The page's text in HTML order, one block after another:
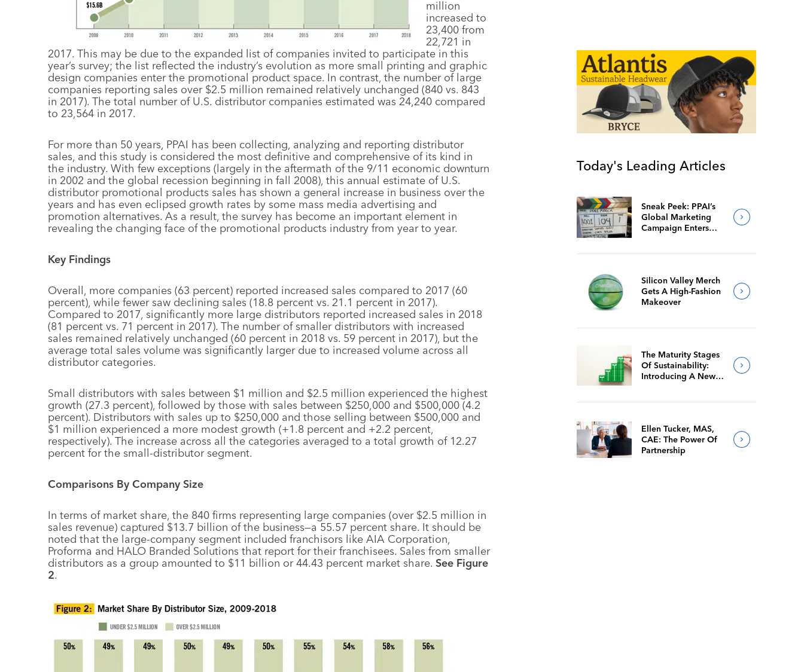
million
increased to
23,400 from
22,721 in
2017. This may be due to the expanded list of companies invited to participate in this
year’s survey; the list reflected the industry’s evolution as more small printing and graphic
design companies enter the promotional product space. In contrast, the number of large
companies reporting sales over $2.5 million remained relatively unchanged (840 vs. 843
in 2017). The total number of U.S. distributor companies estimated was 24,240 compared
to 23,564 in 2017.
For more than 50 years, PPAI has been collecting, analyzing and reporting distributor
sales, and this study is considered the most definitive and comprehensive of its kind in
the industry. With few exceptions (largely in the aftermath of the 9/11 economic downturn
in 2002 and the global recession beginning in fall 2008), this annual estimate of U.S.
distributor promotional products sales has shown a general increase in business over the
years and has even eclipsed growth rates by some mass media advertising and
promotion alternatives. As a result, the survey has become an important element in
revealing the changing face of the promotional products industry from year to year.
Key Findings
Overall, more companies (63 percent) reported increased sales compared to 2017 (60
percent), while fewer saw declining sales (18.8 percent vs. 21.1 percent in 2017).
Compared to 2017, significantly more large distributors reported increased sales in 2018
(81 percent vs. 71 percent in 2017). The number of smaller distributors with increased
sales remained relatively unchanged (60 percent in 2018 vs. 59 percent in 2017), but the
average total sales volume was significantly larger due to increased volume across all
distributor categories.
Small distributors with sales between $1 million and $2.5 million experienced the highest
growth (27.3 percent), followed by those with sales between $250,000 and $500,000 (4.2
percent). Distributors with sales up to $250,000 and those selling between $500,000 and
$1 million experienced a more modest growth (+1.8 percent and +2.2 percent,
respectively). The increase across all the categories averaged to a total growth of 12.27
percent for the small-distributor segment.
Comparisons By Company Size
In terms of market share, the 840 firms representing large companies (over $2.5 million in
sales revenue) captured $13.7 billion of the business—a 55.57 percent share. It should be
noted that the large-company segment included franchisors like AIA Corporation,
Proforma and HALO Branded Solutions that report for their franchisees. Sales from smaller
distributors as a group amounted to $11 billion or 44.43 percent market share. See Figure
2.
Today's Leading Articles
Sneak Peek: PPAI’s
Global Marketing
Campaign Enters
Silicon Valley Merch
Gets A High-Fashion
Makeover
The Maturity Stages
Of Sustainability:
Introducing A New
Ellen Tucker, MAS,
CAE: The Power Of
Partnership